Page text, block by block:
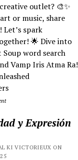
outlet? 🎨✨
or music, share
Let’s spark
🌟 Dive into
word search
Vamp Iris Atma Ra!
y Expresión
KI VICTORIEUX ON